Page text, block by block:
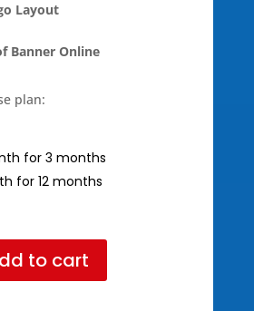
Layout
Banner Online
plan:
for 3 months
for 12 months
to cart